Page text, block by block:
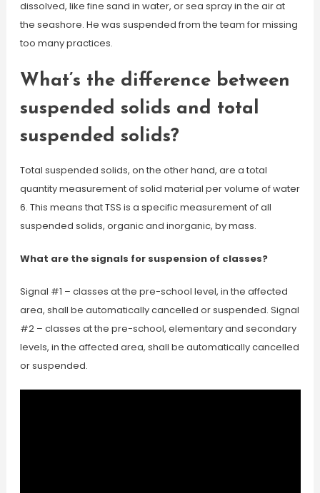
dissolved, like fine sand in water, or sea spray in the air at
the seashore. He was suspended from the team for missing
too many practices.
What’s the difference between
suspended solids and total
suspended solids?
Total suspended solids, on the other hand, are a total
quantity measurement of solid material per volume of water
6. This means that TSS is a specific measurement of all
suspended solids, organic and inorganic, by mass.
What are the signals for suspension of classes?
Signal #1 – classes at the pre-school level, in the affected
area, shall be automatically cancelled or suspended. Signal
#2 – classes at the pre-school, elementary and secondary
levels, in the affected area, shall be automatically cancelled
or suspended.